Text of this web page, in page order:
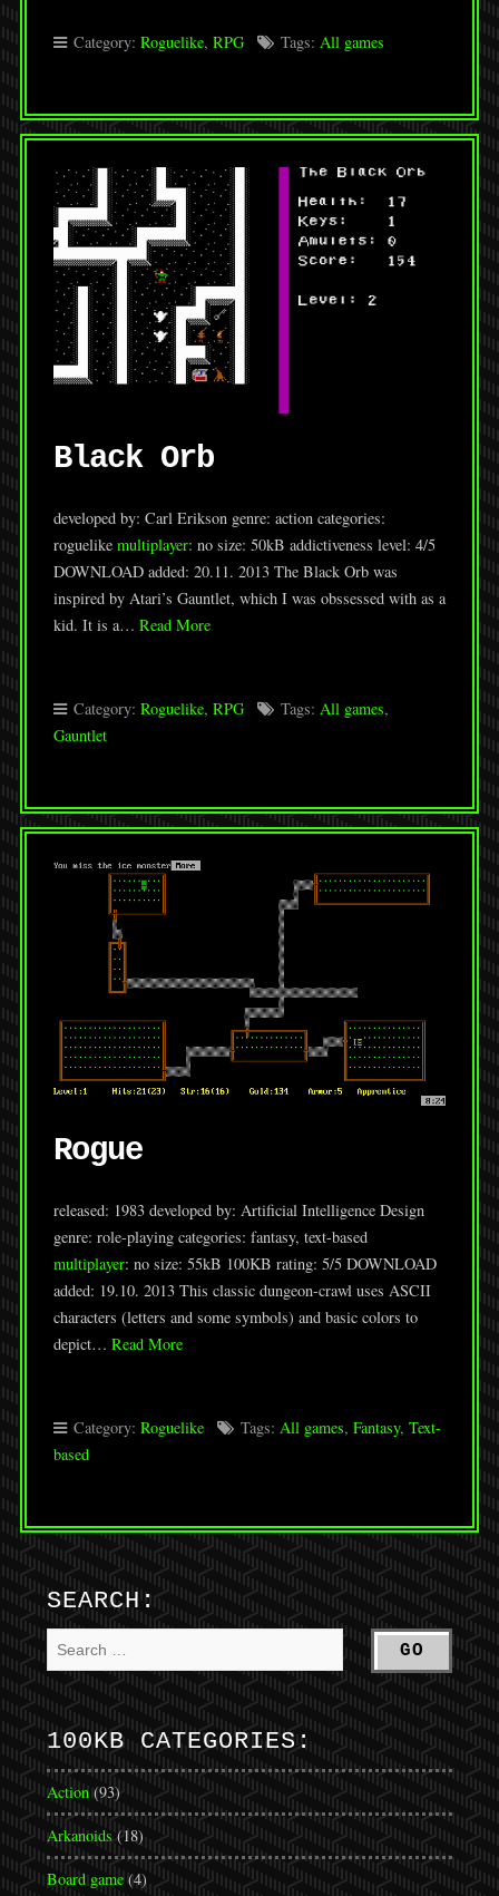
Category: Roguelike, RPG Tags: All games
Black Orb
developed by: Carl Erikson genre: action categories:
roguelike multiplayer: no size: 50kB addictiveness level: 4/5
DOWNLOAD added: 20.11. 2013 The Black Orb was
inspired by Atari’s Gauntlet, which I was obssessed with as a
kid. It is a… Read More
Category: Roguelike, RPG Tags: All games,
Gauntlet
Rogue
released: 1983 developed by: Artificial Intelligence Design
genre: role-playing categories: fantasy, text-based
multiplayer: no size: 55kB 100KB rating: 5/5 DOWNLOAD
added: 19.10. 2013 This classic dungeon-crawl uses ASCII
characters (letters and some symbols) and basic colors to
depict… Read More
Category: Roguelike Tags: All games, Fantasy, Text-
based
SEARCH:
100KB CATEGORIES:
Action(93)
Arkanoids (18)
Board game(4)